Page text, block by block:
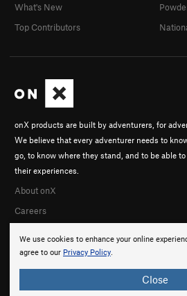
We use cookies to enhance your online
agree to our Privacy Policy.
Close
onX products are built by adventurers, for
We believe that every adventurer needs to
go, to know where they stand, and to be able
their experiences.
About onX
Careers
What's New
Top Contributors